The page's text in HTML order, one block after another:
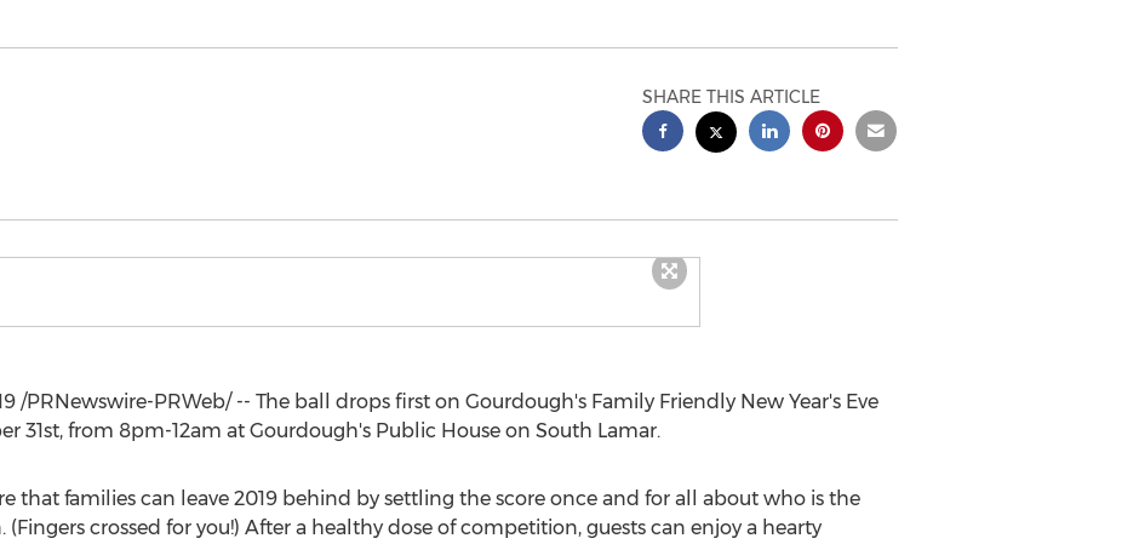
SHARE THIS ARTICLE
/PRNewswire-PRWeb/ -- The ball drops first on Gourdough's Family Friendly New Year's Eve
31st, from 8pm-12am at Gourdough's Public House on South Lamar.
that families can leave 2019 behind by settling the score once and for all about who is the
crossed for you!) After a healthy dose of competition, guests can enjoy a hearty